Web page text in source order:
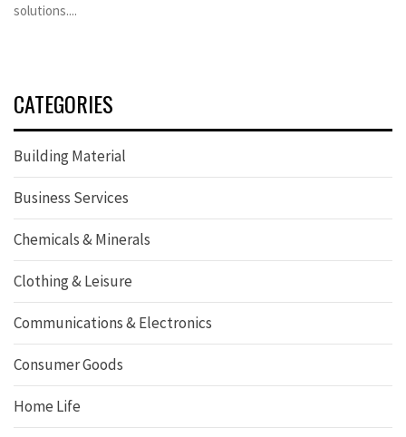
solutions....
CATEGORIES
Building Material
Business Services
Chemicals & Minerals
Clothing & Leisure
Communications & Electronics
Consumer Goods
Home Life